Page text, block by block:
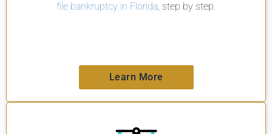
file bankruptcy in Florida, step by step.
Learn More